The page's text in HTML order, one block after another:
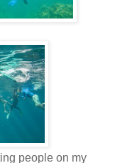
people on my